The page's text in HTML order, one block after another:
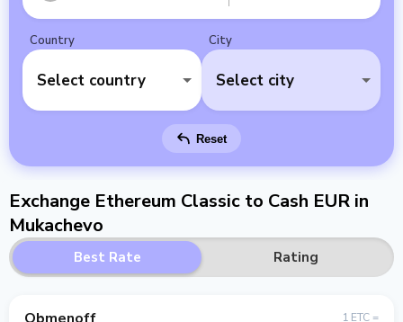
Country
Select country
City
Select city
Reset
Exchange Ethereum Classic to Cash EUR in
Mukachevo
Best Rate Rating
1 ETC =